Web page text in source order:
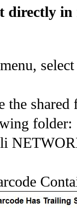
directly
the
folder: